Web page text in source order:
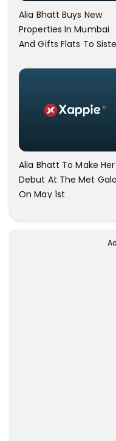
Alia Bhatt Buys New
Properties In Mumbai
And Gifts Flats To
Alia Bhatt To Make Her
Debut At The Met Gala
On May 1st